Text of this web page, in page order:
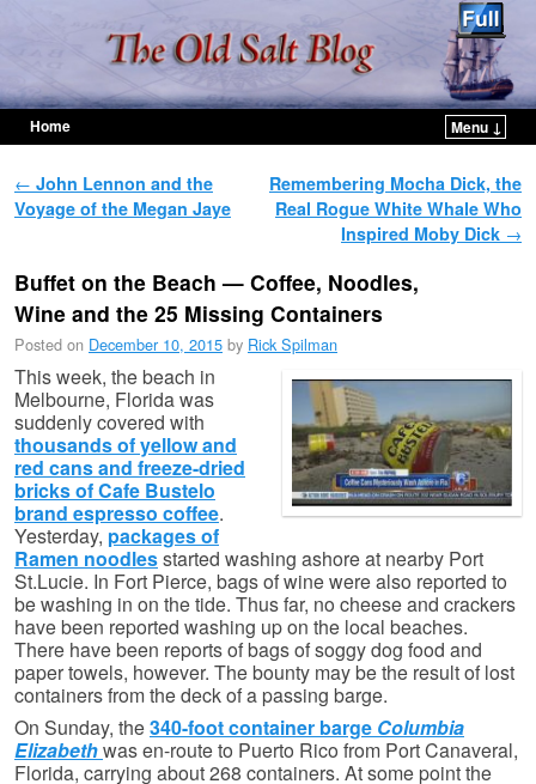
Home
Menu ↓
Post navigation
← John Lennon and the
Voyage of the Megan Jaye
Remembering Mocha Dick, the
Real Rogue White Whale Who
Inspired Moby Dick →
Buffet on the Beach — Coffee, Noodles,
Wine and the 25 Missing Containers
Posted on December 10, 2015 by Rick Spilman
This week, the beach in
Melbourne, Florida was
suddenly covered with
thousands of yellow and
red cans and freeze-dried
bricks of Cafe Bustelo
brand espresso coffee.
Yesterday, packages of
Ramen noodlesstarted washing ashore at nearby Port
St.Lucie. In Fort Pierce, bags of wine were also reported to
be washing in on the tide. Thus far, no cheese and crackers
have been reported washing up on the local beaches.
There have been reports of bags of soggy dog food and
paper towels, however. The bounty may be the result of lost
containers from the deck of a passing barge.
On Sunday, the340-foot container barge Columbia
Elizabethwas en-route to Puerto Rico from Port Canaveral,
Florida, carrying about 268 containers. At some point the